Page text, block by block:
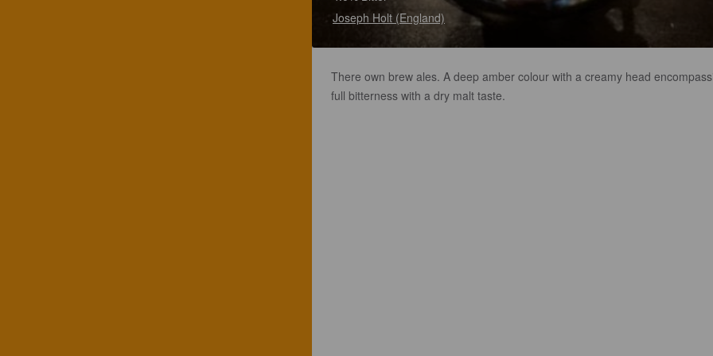
Joseph Holt (England)
There own brew ales. A deep amber colour with a creamy head
full bitterness with a dry malt taste.